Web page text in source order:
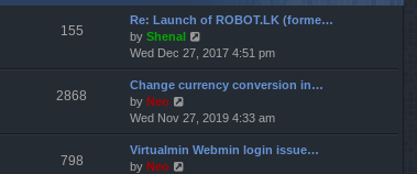
p
o
t
e
s
t
o
t
h
e
l
a
t
e
t
o
155
Re: Launch of ROBOT.LK (forme…
by Shenal
i
e
w
h
e
l
Wed Dec 27, 2017 4:51 pm
2868
Change currency conversion in…
by Neo
i
e
w
Wed Nov 27, 2019 4:33 am
798
Virtualmin Webmin login issue…
by Neo